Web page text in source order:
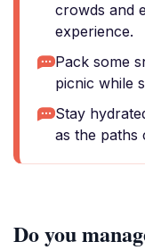
crowds and
experience.
Pack some
picnic while
Stay
as the paths
Do you